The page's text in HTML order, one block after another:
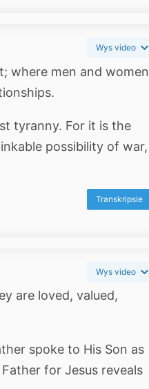
Wys video
where men and women
tyranny. For it is the
possibility of war,
Transkripsie
Wys video
are loved, valued,
spoke to His Son as
for Jesus reveals